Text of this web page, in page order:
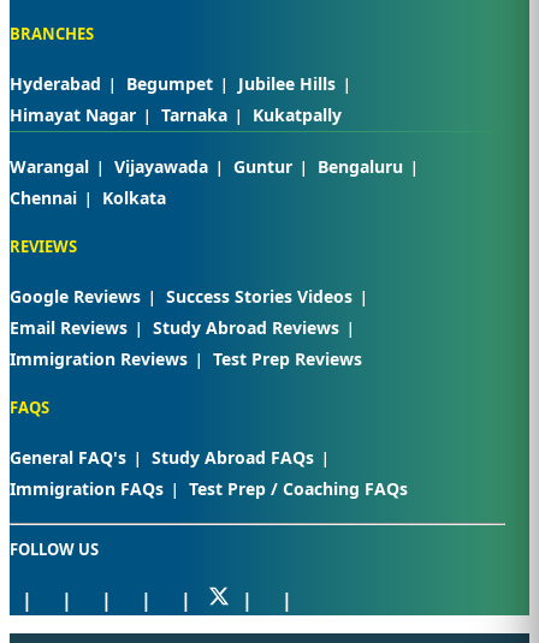
BRANCHES
Hyderabad Begumpet
Jubilee Hills
Himayat Nagar
Tarnaka Kukatpally
Warangal Vijayawada Guntur
Bengaluru
Chennai
Kolkata
REVIEWS
Google Reviews
Success Stories Videos
Email Reviews
Study Abroad Reviews
Immigration Reviews
Test Prep Reviews
FAQS
General FAQ's
Study Abroad FAQs
Immigration FAQs
Test Prep / Coaching FAQs
FOLLOW US